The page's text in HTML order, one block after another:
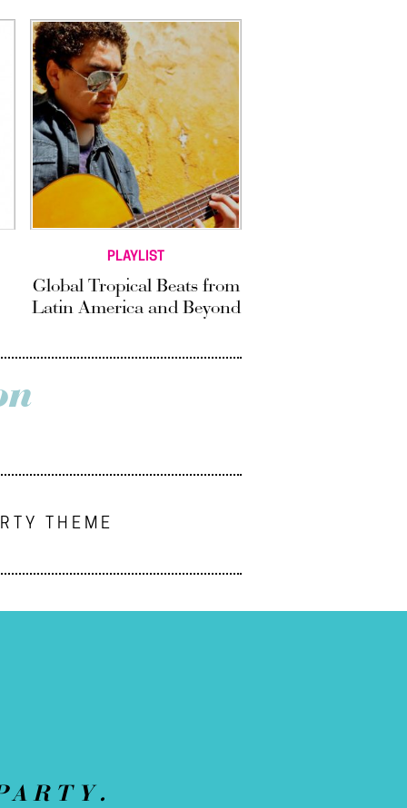
PLAYLIST
Global Tropical Beats from
Latin America and Beyond
THEME